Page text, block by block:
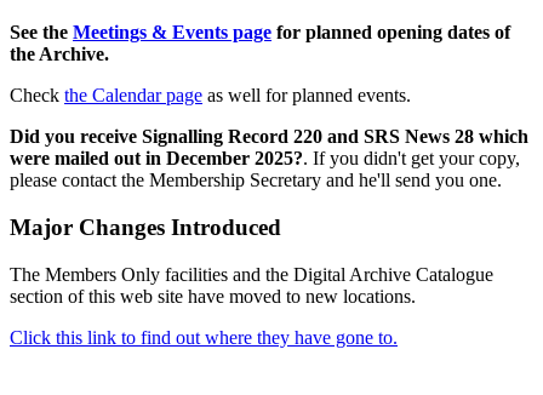
See the Meetings & Events page for planned opening dates of
the Archive.
Check the Calendar page as well for planned events.
Did you receive Signalling Record 220 and SRS News 28 which
were mailed out in December 2025?. If you didn't get your copy,
please contact the Membership Secretary and he'll send you one.
Major Changes Introduced
The Members Only facilities and the Digital Archive Catalogue
section of this web site have moved to new locations.
Click this link to find out where they have gone to.